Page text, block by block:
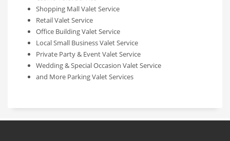
Shopping Mall Valet Service
Retail Valet Service
Office Building Valet Service
Local Small Business Valet Service
Private Party & Event Valet Service
Wedding & Special Occasion Valet Service
and More Parking Valet Services